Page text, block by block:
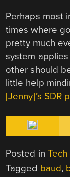
Perhaps most
times where
pretty much
system
other should
little help
[Jenny]’s SDR
Posted in
Tagged baud,